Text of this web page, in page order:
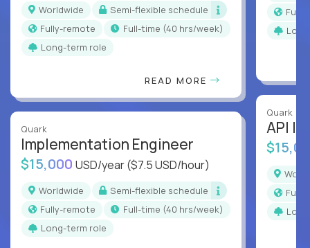
Worldwide
Semi-flexible schedule
Fully-remote
full-time (40 hrs/week)
Long-term role
READ MORE
Quark
Implementation Engineer
$15,000 USD/year($7.5 USD/hour)
Worldwide
Semi-flexible schedule
Fully-remote
full-time (40 hrs/week)
Long-term role
Quark
API